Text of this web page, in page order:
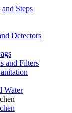
Steps
Detectors
and Filters
Water